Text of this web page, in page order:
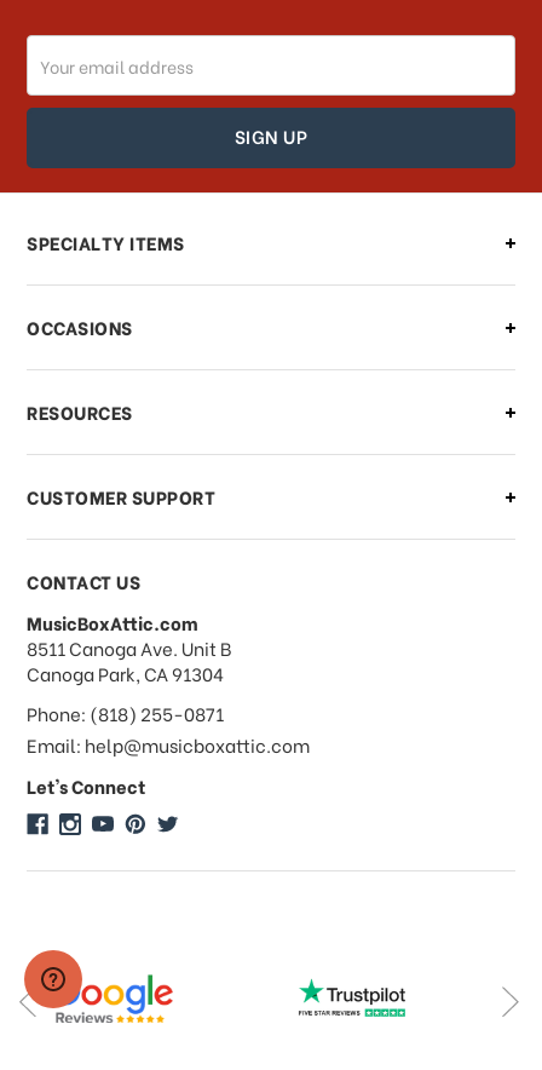
Email
Address
SPECIALTY ITEMS
OCCASIONS
RESOURCES
CUSTOMER SUPPORT
CONTACT US
MusicBoxAttic.com
address
8511 Canoga Ave. Unit B
Canoga Park, CA 91304
Phone: (818) 255-0871
Email: help@musicboxattic.com
Let's Connect